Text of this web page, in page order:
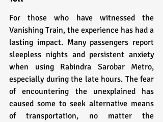
For those who have witnessed the
Vanishing Train, the experience has had a
lasting impact. Many passengers report
sleepless nights and persistent anxiety
when using Rabindra Sarobar Metro,
especially during the late hours. The fear
of encountering the unexplained has
caused some to seek alternative means
of transportation, no matter the